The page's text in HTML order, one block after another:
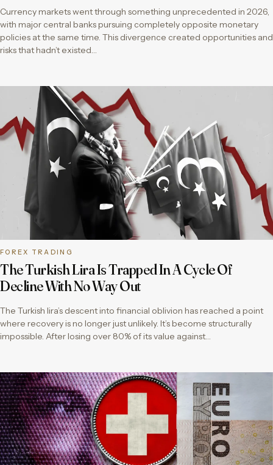
Currency markets went through something unprecedented in 2026,
with major central banks pursuing completely opposite monetary
policies at the same time. This divergence created opportunities and
risks that hadn’t existed…
FOREX TRADING
The Turkish Lira Is Trapped In A Cycle Of
Decline With No Way Out
The Turkish lira’s descent into financial oblivion has reached a point
where recovery is no longer just unlikely. It’s become structurally
impossible. After losing over 80% of its value against…